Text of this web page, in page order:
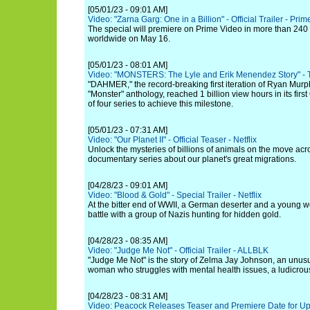
[05/01/23 - 09:01 AM]
Video: "Zarna Garg: One in a Billion" - Official Trailer -
The special will premiere on Prime Video in more than
worldwide on May 16.
[05/01/23 - 08:01 AM]
Video: "MONSTERS: The Lyle and Erik Menendez Story" -
"DAHMER," the record-breaking first iteration of Ryan
"Monster" anthology, reached 1 billion view hours in its
of four series to achieve this milestone.
[05/01/23 - 07:31 AM]
Video: "Our Planet II" - Official Teaser - Netflix
Unlock the mysteries of billions of animals on the move
documentary series about our planet's great migrations.
[04/28/23 - 09:01 AM]
Video: "Blood & Gold" - Special Trailer - Netflix
At the bitter end of WWII, a German deserter and a young
battle with a group of Nazis hunting for hidden gold.
[04/28/23 - 08:35 AM]
Video: "Judge Me Not" - Official Trailer - ALLBLK
"Judge Me Not" is the story of Zelma Jay Johnson, an
woman who struggles with mental health issues, a
[04/28/23 - 08:31 AM]
Video: Peacock Releases Teaser and Premiere Date for